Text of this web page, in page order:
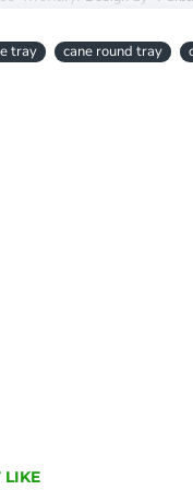
tray cane round tray
LIKE